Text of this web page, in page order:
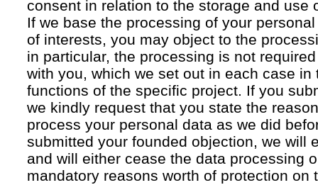
consent in relation to the storage and use
If we base the processing of your
of interests, you may object to the
in particular, the processing is not
with you, which we set out in each case in
functions of the specific project. If you
we kindly request that you state the
process your personal data as we did
submitted your founded objection, we will
and will either cease the data processing
mandatory reasons worth of protection on